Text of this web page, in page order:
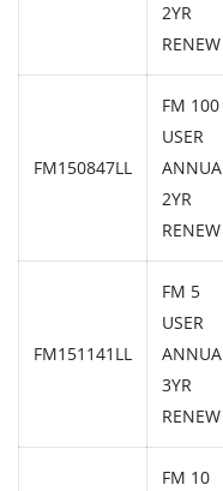
2YR
RENEW
FM150847LL
FM 100
USER
2YR
RENEW
FM151141LL
FM 5
USER
3YR
RENEW
FM 10